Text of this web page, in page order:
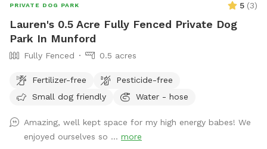
PRIVATE DOG PARK 5 (3)
Lauren's 0.5 Acre Fully Fenced Private Dog
Park In Munford
Fully Fenced 0.5 acres
Fertilizer-free
Pesticide-free
Small dog friendly
Water - hose
Amazing, well kept space for my high energy babes! We
enjoyed ourselves so ... more